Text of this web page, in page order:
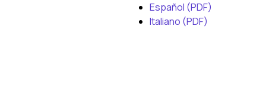
Español (PDF)
Italiano (PDF)